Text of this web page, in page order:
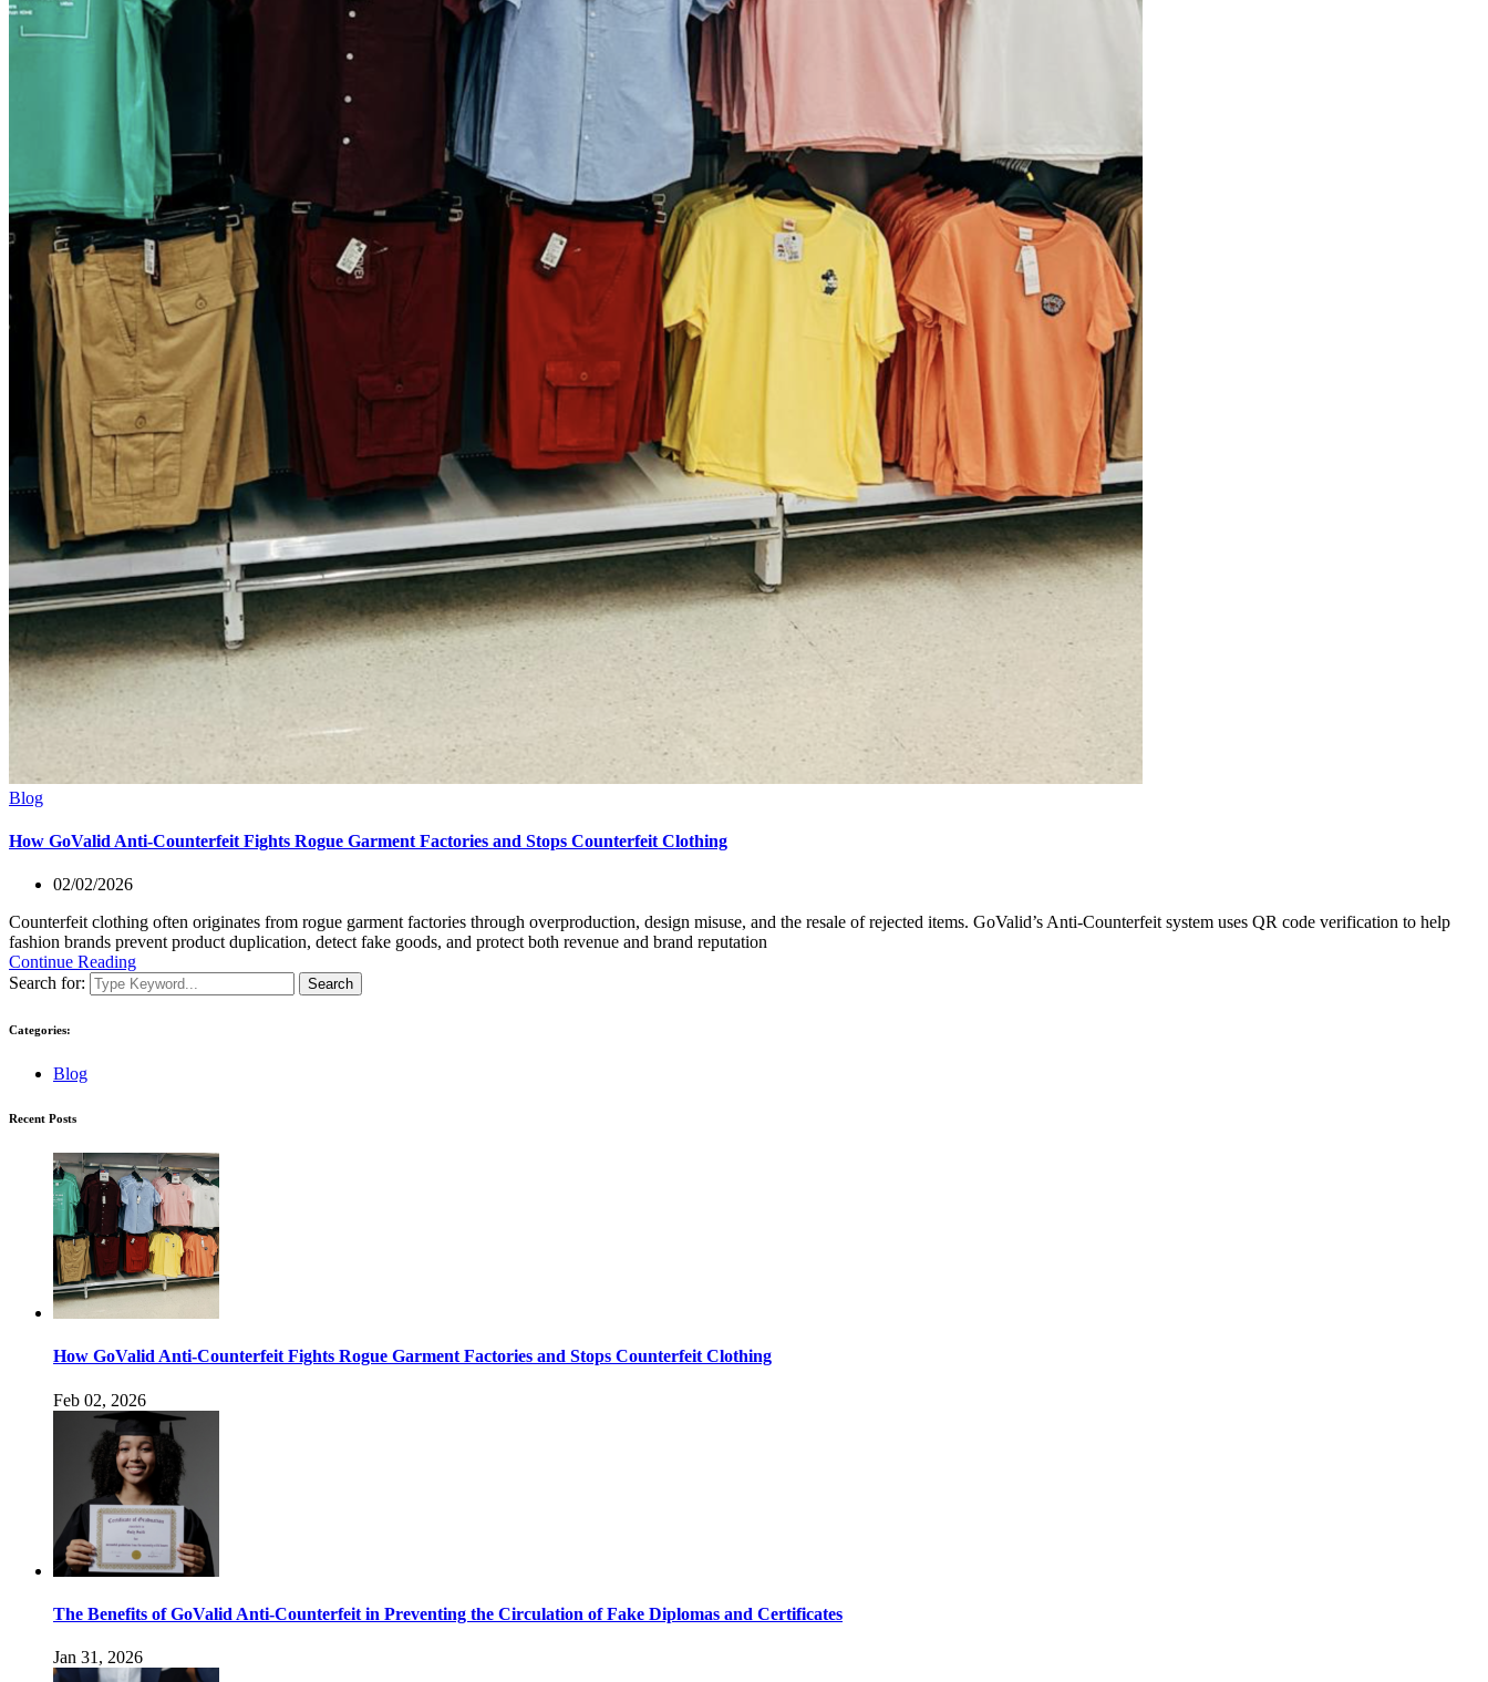
Blog
How GoValid Anti-Counterfeit Fights Rogue Garment Factories and Stops Counterfeit Clothing
02/02/2026
Counterfeit clothing often originates from rogue garment factories through overproduction, design misuse, and the resale of rejected items. GoValid’s Anti-Counterfeit system uses QR code verification to help
fashion brands prevent product duplication, detect fake goods, and protect both revenue and brand reputation
Continue Reading
Search for:
Search
Categories:
Blog
Recent Posts
How GoValid Anti-Counterfeit Fights Rogue Garment Factories and Stops Counterfeit Clothing
Feb 02, 2026
The Benefits of GoValid Anti-Counterfeit in Preventing the Circulation of Fake Diplomas and Certificates
Jan 31, 2026